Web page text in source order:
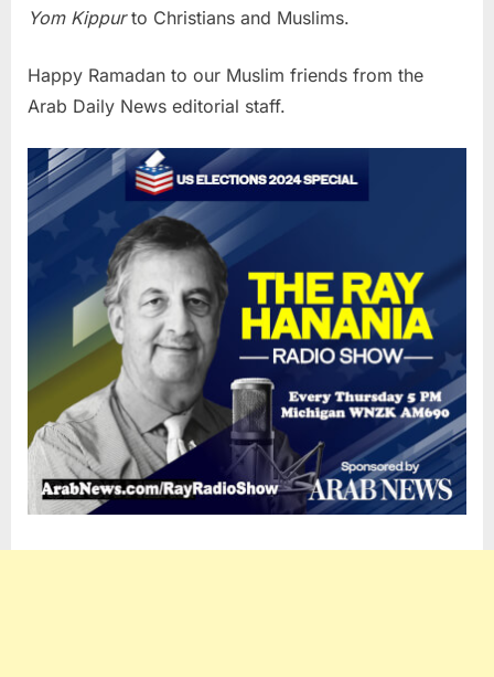
Yom Kippurto Christians and Muslims.
Happy Ramadan to our Muslim friends from the
Arab Daily News editorial staff.